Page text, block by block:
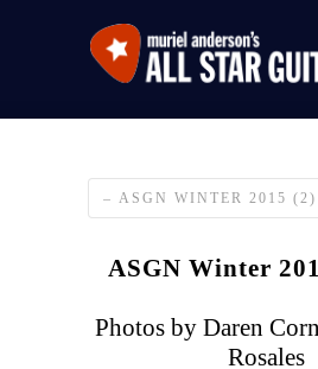
ASGN Winter
Photos by Daren
Rosales